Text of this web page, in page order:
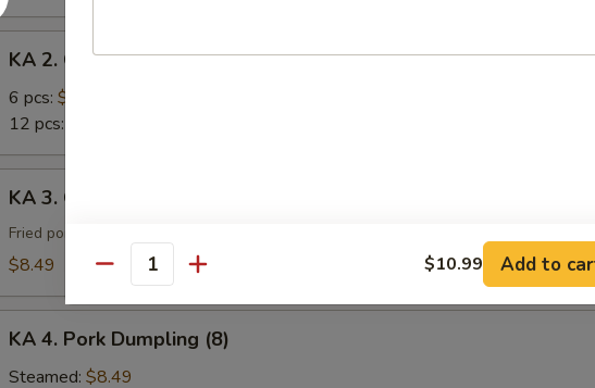
Roll
Crab
Rangoon
KA 2. Crab Rangoon
6 pcs: $7.29
12 pcs:
Gyoza
(8)
KA 3. Gyoza (8)
Fried pork dumpling
$8.49
Pork
KA 4. Pork Dumpling (8)
Steamed: $8.49
Quantity $10.99 Add to